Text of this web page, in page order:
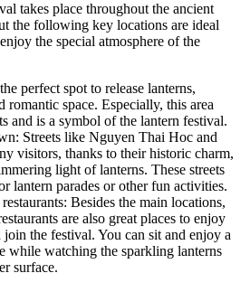
takes place throughout the ancient
the following key locations are ideal
the special atmosphere of the
perfect spot to release lanterns,
romantic space. Especially, this area
and is a symbol of the lantern festival.
Streets like Nguyen Thai Hoc and
visitors, thanks to their historic charm,
light of lanterns. These streets
lantern parades or other fun activities.
Besides the main locations,
are also great places to enjoy
join the festival. You can sit and enjoy a
while watching the sparkling lanterns
surface.